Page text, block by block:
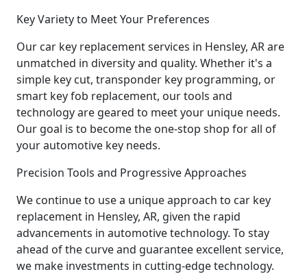
Key Variety to Meet Your Preferences
Our car key replacement services in Hensley, AR are
unmatched in diversity and quality. Whether it's a
simple key cut, transponder key programming, or
smart key fob replacement, our tools and
technology are geared to meet your unique needs.
Our goal is to become the one-stop shop for all of
your automotive key needs.
Precision Tools and Progressive Approaches
We continue to use a unique approach to car key
replacement in Hensley, AR, given the rapid
advancements in automotive technology. To stay
ahead of the curve and guarantee excellent service,
we make investments in cutting-edge technology.